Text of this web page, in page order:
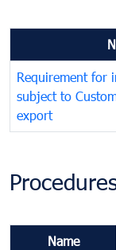
Requirement for
subject to
export
Name